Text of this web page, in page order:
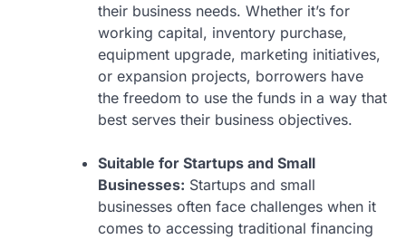
their business needs. Whether it’s for
working capital, inventory purchase,
equipment upgrade, marketing initiatives,
or expansion projects, borrowers have
the freedom to use the funds in a way that
best serves their business objectives.
Suitable for Startups and Small
Businesses: Startups and small
businesses often face challenges when it
comes to accessing traditional financing